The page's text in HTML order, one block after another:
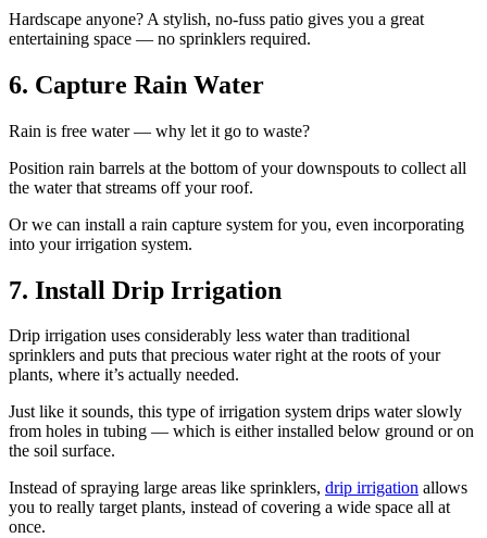
Hardscape anyone? A stylish, no-fuss patio gives you a great
entertaining space — no sprinklers required.
6. Capture Rain Water
Rain is free water — why let it go to waste?
Position rain barrels at the bottom of your downspouts to collect all
the water that streams off your roof.
Or we can install a rain capture system for you, even incorporating
into your irrigation system.
7. Install Drip Irrigation
Drip irrigation uses considerably less water than traditional
sprinklers and puts that precious water right at the roots of your
plants, where it’s actually needed.
Just like it sounds, this type of irrigation system drips water slowly
from holes in tubing — which is either installed below ground or on
the soil surface.
Instead of spraying large areas like sprinklers, drip irrigation allows
you to really target plants, instead of covering a wide space all at
once.